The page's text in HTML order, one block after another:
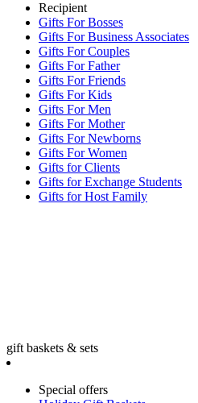
Recipient
Gifts For Bosses
Gifts For Business Associates
Gifts For Couples
Gifts For Father
Gifts For Friends
Gifts For Kids
Gifts For Men
Gifts For Mother
Gifts For Newborns
Gifts For Women
Gifts for Clients
Gifts for Exchange Students
Gifts for Host Family
gift baskets & sets
Special offers